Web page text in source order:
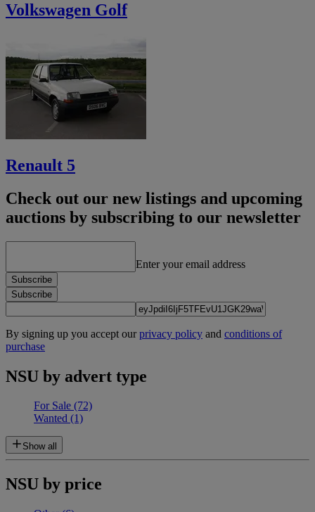
Volkswagen Golf
Renault 5
Check out our new listings and upcoming
auctions by subscribing to our newsletter
Enter your email address
Subscribe
Subscribe
By signing up you accept ourprivacy policy and conditions of
purchase
NSU by advert type
For Sale (72)
Wanted (1)
Show all
NSU by price